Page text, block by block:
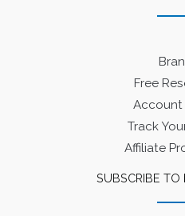
Free
Account
Track
Affiliate
SUBSCRIBE TO